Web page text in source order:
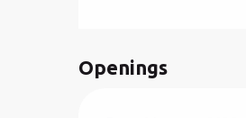
Openings